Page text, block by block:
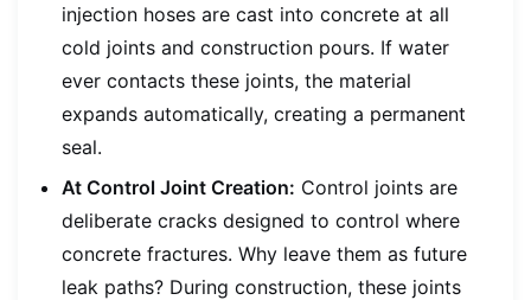
injection hoses are cast into concrete at all
cold joints and construction pours. If water
ever contacts these joints, the material
expands automatically, creating a permanent
seal.
At Control Joint Creation: Control joints are
deliberate cracks designed to control where
concrete fractures. Why leave them as future
leak paths? During construction, these joints